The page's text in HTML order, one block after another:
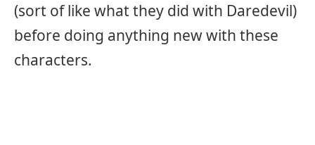
(sort of like what they did with Daredevil)
before doing anything new with these
characters.